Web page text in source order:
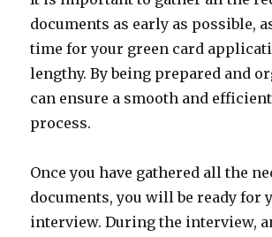
documents as early as possible,
time for your green card
lengthy. By being prepared and
can ensure a smooth and
process.
Once you have gathered all the
documents, you will be ready for
interview. During the interview,